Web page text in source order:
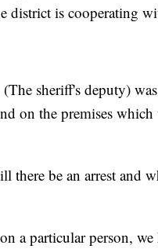
is cooperating
sheriff's deputy)
on the premises which
be an arrest and
a particular person,